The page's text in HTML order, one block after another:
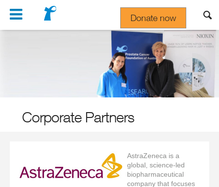
Navigation Donate now
Gift In Your Will
Corporate Partners
AstraZeneca is a
global, science-led
biopharmaceutical
company that focuses